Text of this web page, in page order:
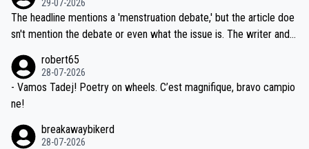
ched, if not completely ludicrous.
Moreover, his explanation regarding poor planning by the Visma te
am, also strikes me as questionable, given all the experience and e
valid champion and a fine human being.
29-07-2026
The headline mentions a 'menstruation debate,' but the article doe
sn't mention the debate or even what the issue is. The writer and t
robert65
28-07-2026
- Vamos Tadej! Poetry on wheels. C’est magnifique, bravo campio
ne!
breakawaybikerd
28-07-2026